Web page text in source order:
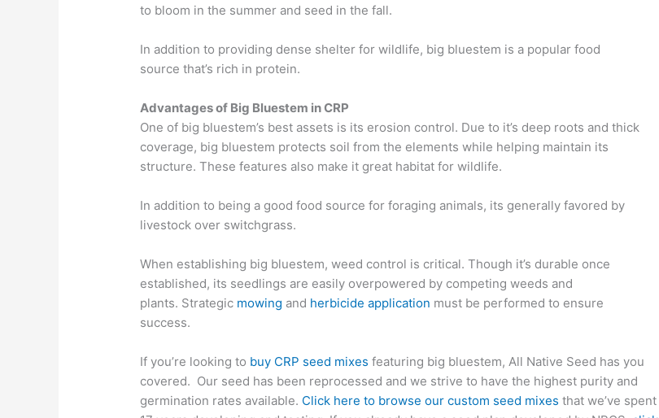
to bloom in the summer and seed in the fall.
In addition to providing dense shelter for wildlife, big bluestem is a popular food
source that’s rich in protein.
Advantages of Big Bluestem in CRP
One of big bluestem’s best assets is its erosion control. Due to it’s deep roots and thick
coverage, big bluestem protects soil from the elements while helping maintain its
structure. These features also make it great habitat for wildlife.
In addition to being a good food source for foraging animals, its generallyfavored by
livestock over switchgrass.
When establishing big bluestem, weed control is critical. Though it’s durable once
established, its seedlings are easily overpowered by competing weeds and
plants. Strategic mowing and herbicide application must be performed to ensure
success.
If you’re looking to buy CRP seed mixes featuring big bluestem, All Native Seed has you
covered. Our seed has been reprocessed and we strive to have the highest purity and
germination rates available. Click here to browse our custom seed mixes that we’ve spent